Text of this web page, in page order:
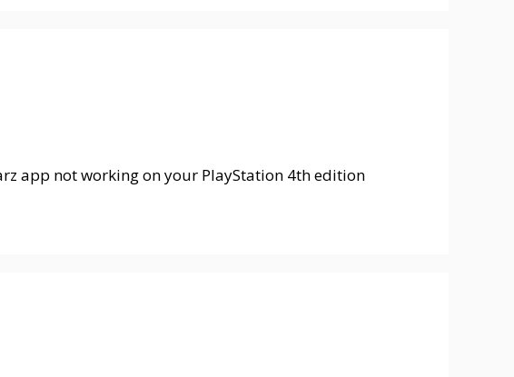
app not working on your PlayStation 4th edition